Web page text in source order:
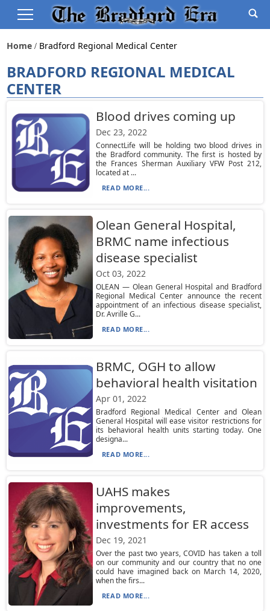
Home Bradford Regional Medical Center
BRADFORD REGIONAL MEDICAL
CENTER
Blood drives coming up
Dec 23, 2022
ConnectLife will be holding two blood drives in
the Bradford community. The first is hosted by
the Frances Sherman Auxiliary VFW Post 212,
located at ...
READ MORE...
Olean General Hospital,
BRMC name infectious
disease specialist
Oct 03, 2022
OLEAN — Olean General Hospital and Bradford
Regional Medical Center announce the recent
appointment of an infectious disease specialist,
Dr. Avrille G...
READ MORE...
BRMC, OGH to allow
behavioral health visitation
Apr 01, 2022
Bradford Regional Medical Center and Olean
General Hospital will ease visitor restrictions for
its behavioral health units starting today. One
designa...
READ MORE...
UAHS makes
improvements,
investments for ER access
Dec 19, 2021
Over the past two years, COVID has taken a toll
on our community and our country that no one
could have imagined back on March 14, 2020,
when the firs...
READ MORE...